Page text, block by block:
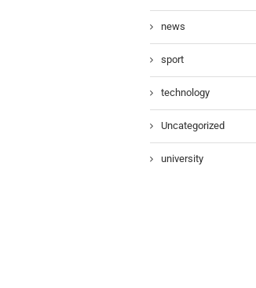
news
sport
technology
Uncategorized
university